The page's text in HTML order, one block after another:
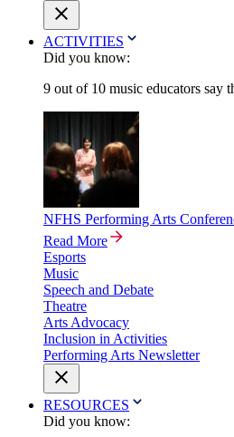
ACTIVITIES
Did you know:
9 out of 10 music educators say
NFHS Performing Arts
Read More
Esports
Music
Speech and Debate
Theatre
Arts Advocacy
Inclusion in Activities
Performing Arts Newsletter
RESOURCES
Did you know: